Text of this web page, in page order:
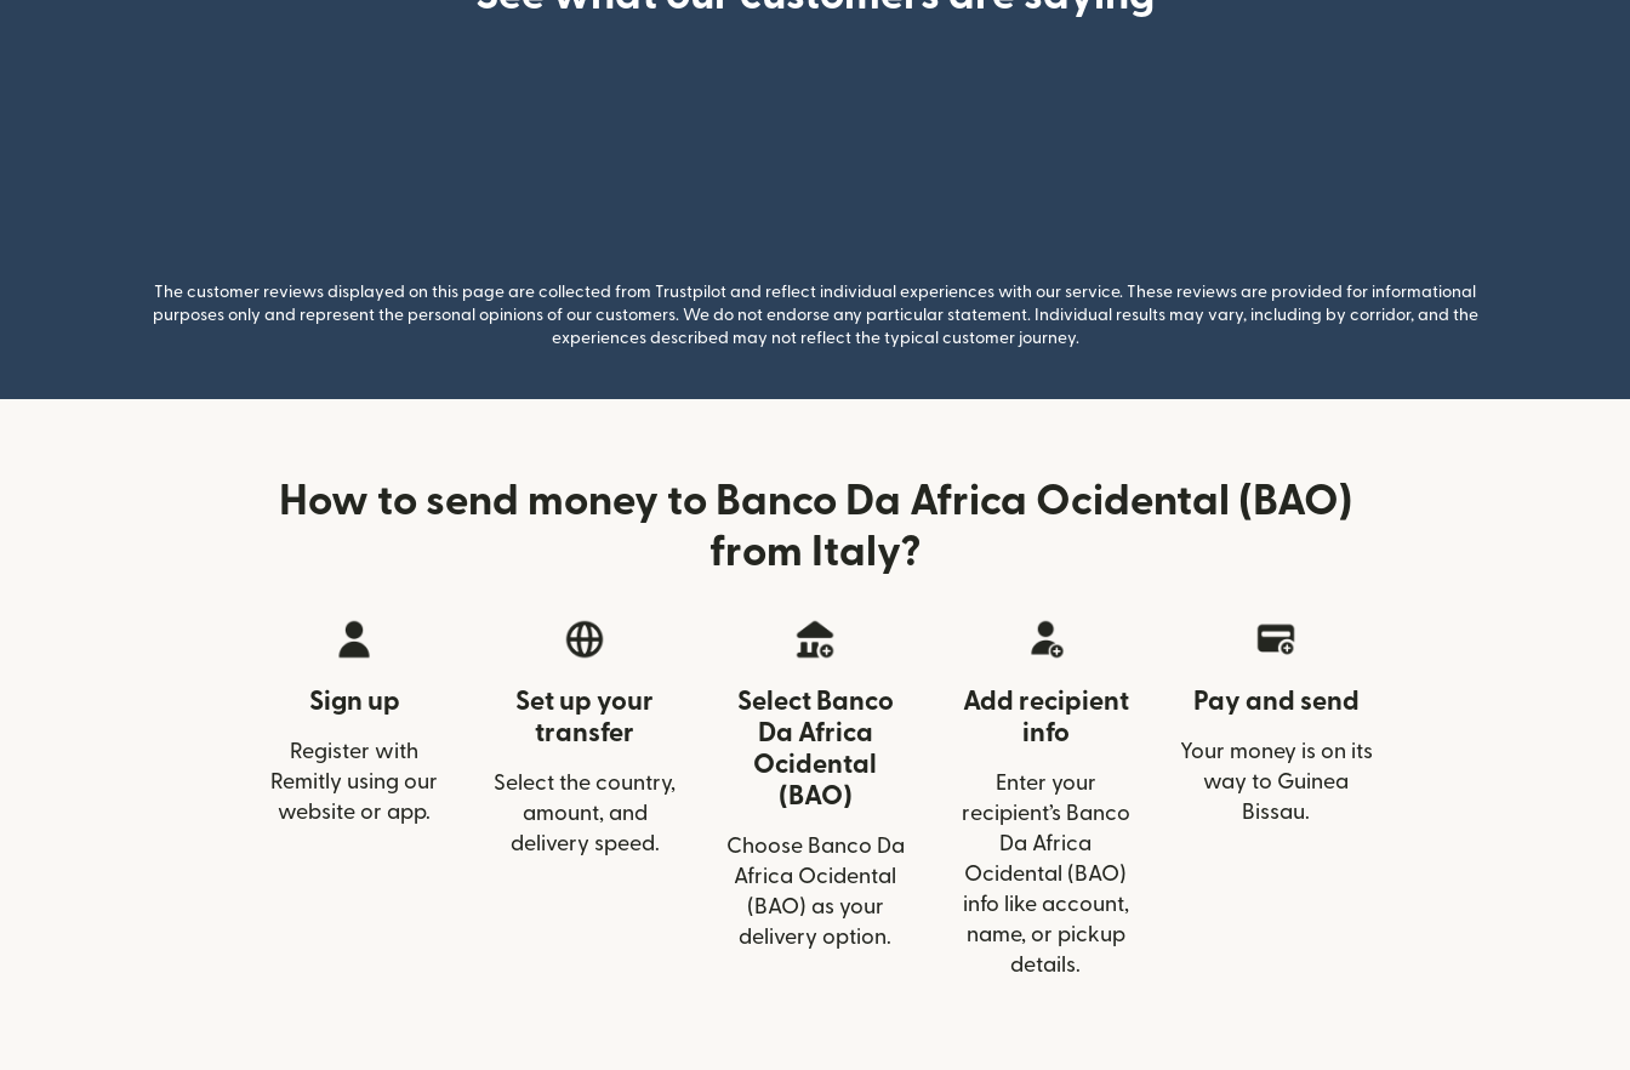
The customer reviews displayed on this page are collected from Trustpilot and reflect individual experiences with our service. These reviews are provided for informational
purposes only and represent the personal opinions of our customers. We do not endorse any particular statement. Individual results may vary, including by corridor, and the
experiences described may not reflect the typical customer journey.
How to send money to Banco Da Africa Ocidental (BAO)
from Italy?
Sign up
Register with
Remitly using our
website or app.
Set up your
transfer
Select the country,
amount, and
delivery speed.
Select Banco
Da Africa
Ocidental
(BAO)
Choose Banco Da
Africa Ocidental
(BAO) as your
delivery option.
Add recipient
info
Enter your
recipient’s Banco
Da Africa
Ocidental (BAO)
info like account,
name, or pickup
details.
Pay and send
Your money is on its
way to Guinea
Bissau.